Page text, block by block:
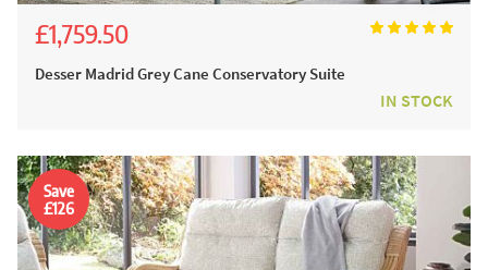
£1,759.50
Desser Madrid Grey Cane Conservatory Suite
IN STOCK
Save
£126